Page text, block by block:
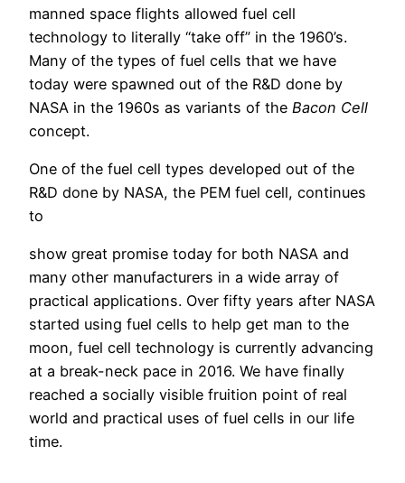
manned space flights allowed fuel cell
technology to literally “take off” in the 1960’s.
Many of the types of fuel cells that we have
today were spawned out of the R&D done by
NASA in the 1960s as variants of the Bacon Cell
concept.
One of the fuel cell types developed out of the
R&D done by NASA, the PEM fuel cell, continues
to
show great promise today for both NASA and
many other manufacturers in a wide array of
practical applications. Over fifty years after NASA
started using fuel cells to help get man to the
moon, fuel cell technology is currently advancing
at a break-neck pace in 2016. We have finally
reached a socially visible fruition point of real
world and practical uses of fuel cells in our life
time.